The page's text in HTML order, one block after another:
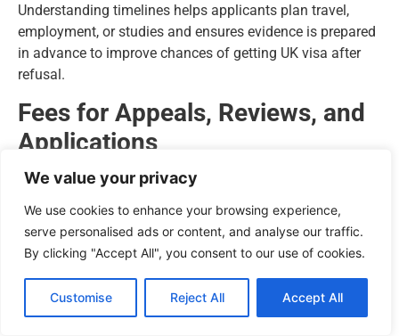
We value your privacy
We use cookies to enhance your browsing experience,
serve personalised ads or content, and analyse our traffic.
By clicking "Accept All", you consent to our use of cookies.
Customise Reject All Accept All
Understanding timelines helps applicants plan travel,
employment, or studies and ensures evidence is prepared
in advance to improve chances of getting UK visa after
refusal.
Fees for Appeals, Reviews, and
Applications
The Home Office and tribunals charge specific fees for
each process:
Administrative Review:Fees vary depending on
visa type.
Appeals:Tribunal fees apply and may increase with
complexity or if legal representation is required.
Fresh Applications:Standard visa fees plus